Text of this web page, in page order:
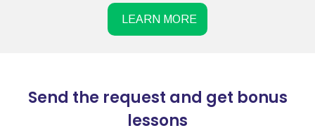
LEARN MORE
Send the request and get bonus
lessons